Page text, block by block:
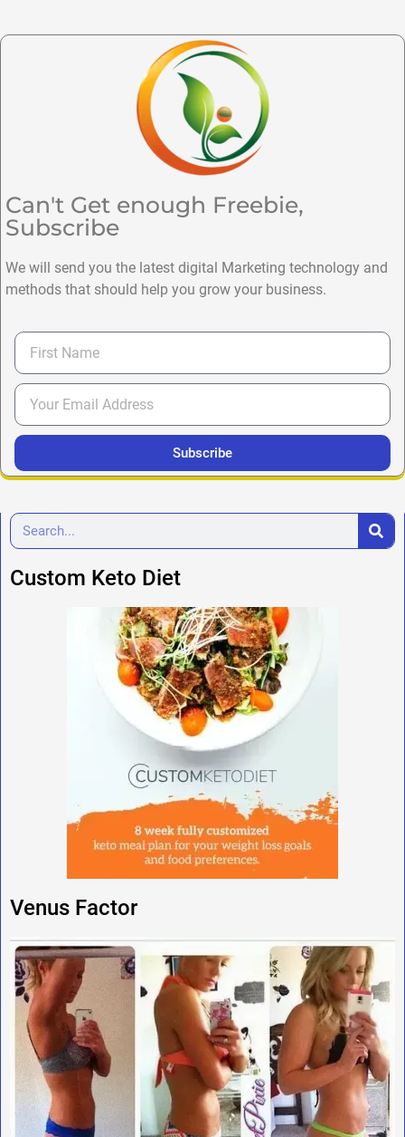
Can't Get enough Freebie,
Subscribe
We will send you the latest digital Marketing technology and
methods that should help you grow your business.
Subscribe
Custom Keto Diet
Venus Factor